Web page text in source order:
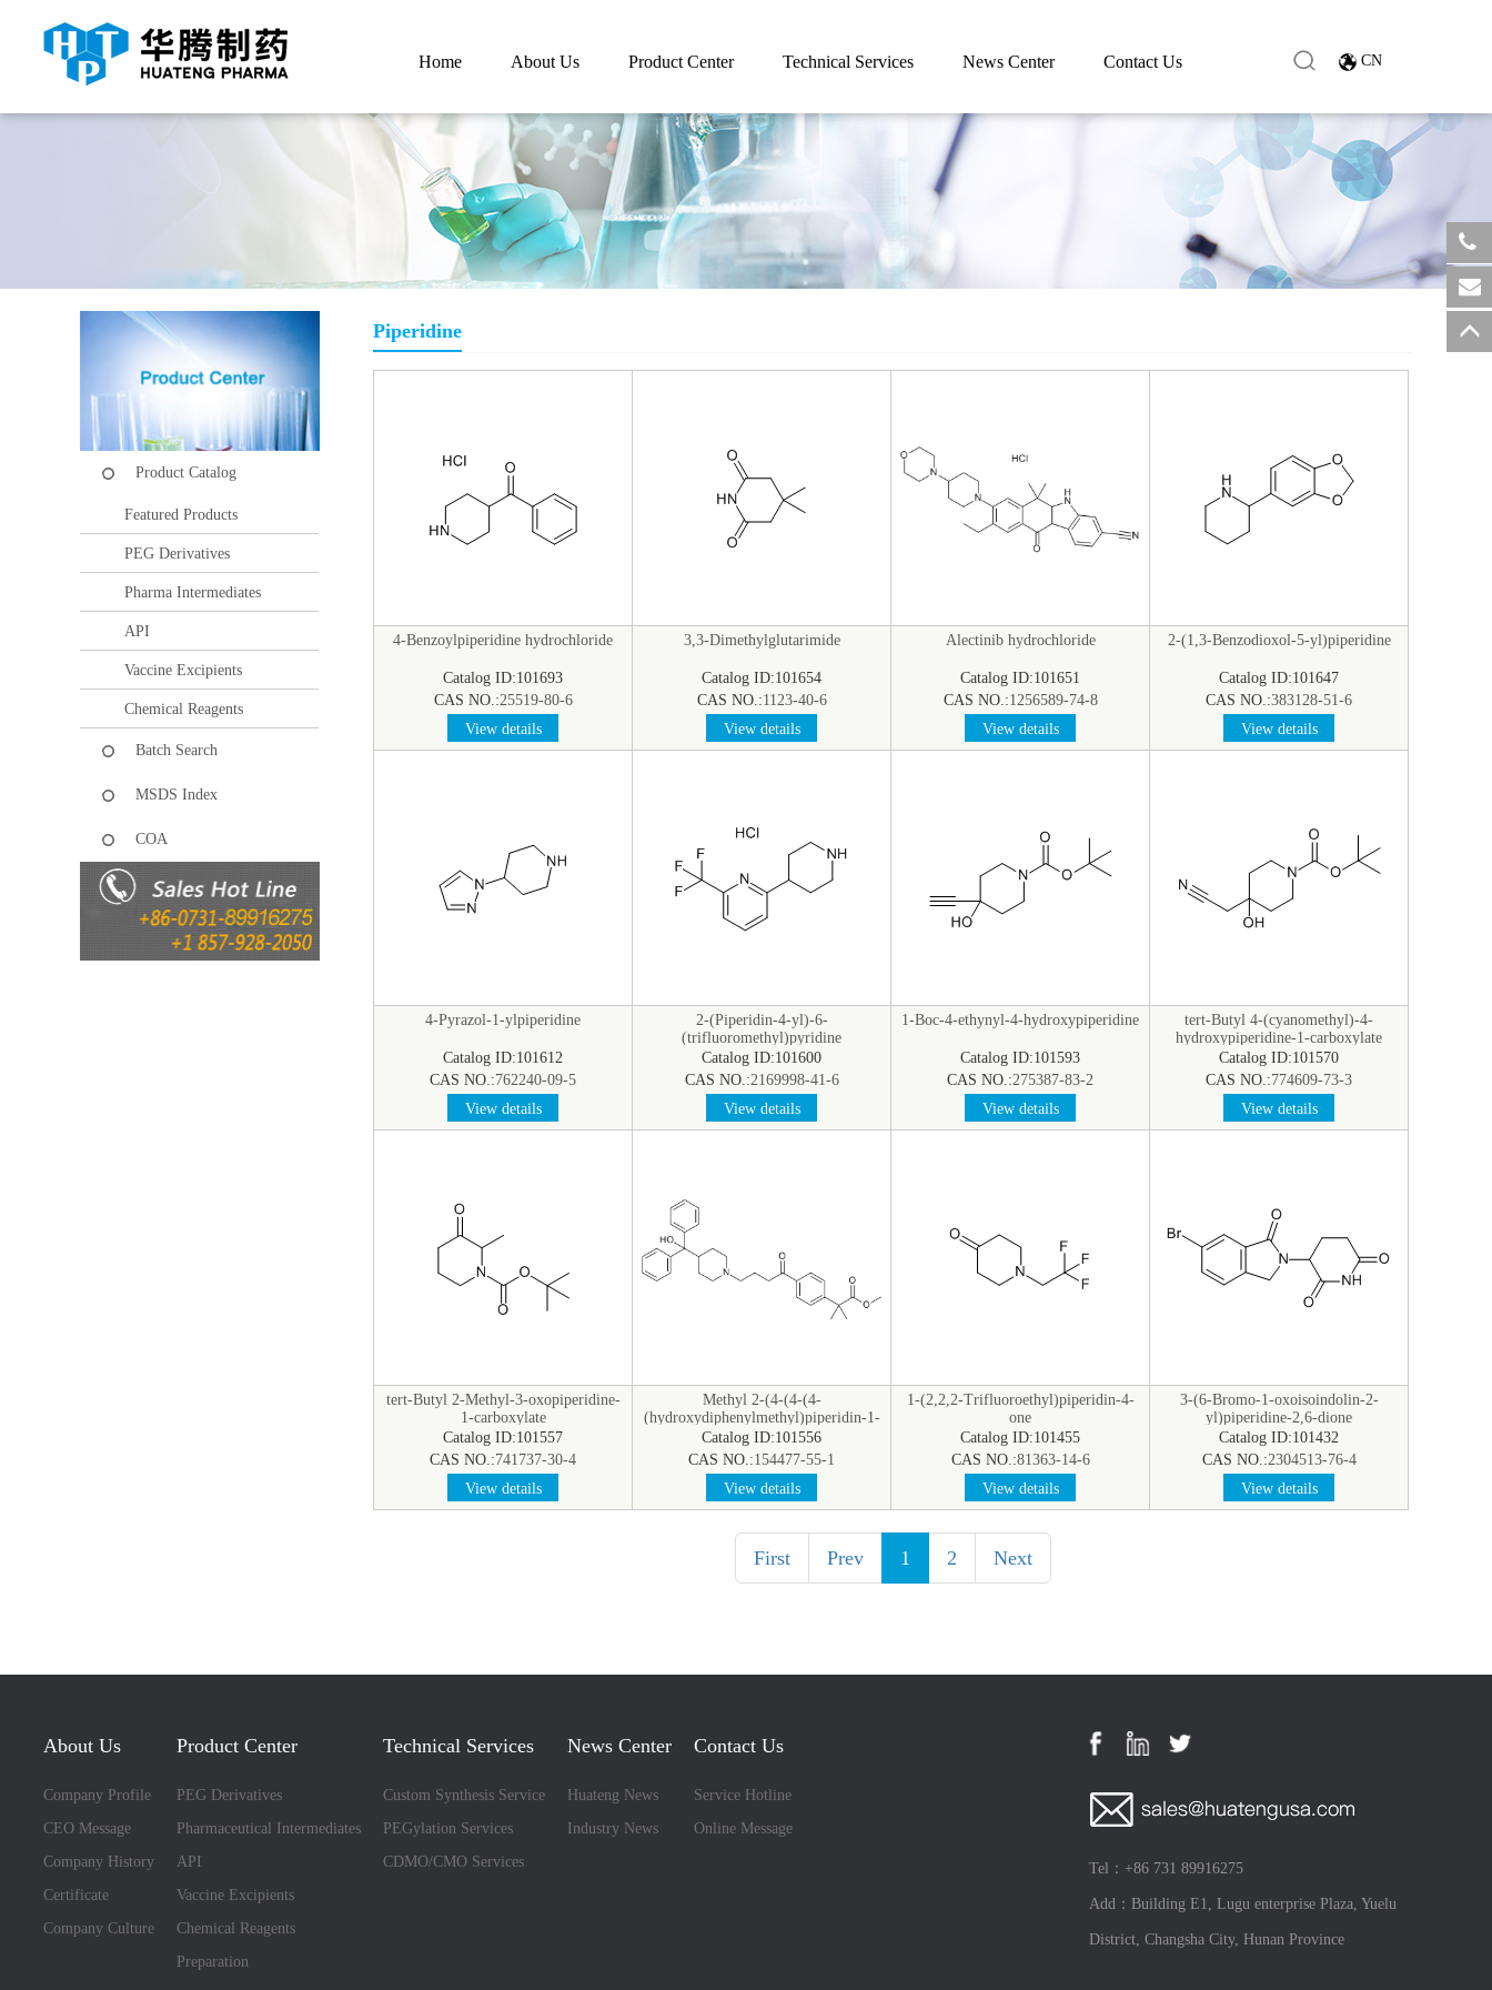
Home About Us Product Center Technical Services News Center Contact Us CN
Product Catalog
Featured Products
PEG Derivatives
Pharma Intermediates
API
Vaccine Excipients
Chemical Reagents
Batch Search
MSDS Index
COA
Piperidine
4-Benzoylpiperidine hydrochloride
Catalog ID:101693
CAS NO.:25519-80-6
View details
3,3-Dimethylglutarimide
Catalog ID:101654
CAS NO.:1123-40-6
View details
Alectinib hydrochloride
Catalog ID:101651
CAS NO.:1256589-74-8
View details
2-(1,3-Benzodioxol-5-yl)piperidine
Catalog ID:101647
CAS NO.:383128-51-6
View details
4-Pyrazol-1-ylpiperidine
Catalog ID:101612
CAS NO.:762240-09-5
View details
2-(Piperidin-4-yl)-6-
(trifluoromethyl)pyridine
hydrochloride
Catalog ID:101600
CAS NO.:2169998-41-6
View details
1-Boc-4-ethynyl-4-hydroxypiperidine
Catalog ID:101593
CAS NO.:275387-83-2
View details
tert-Butyl 4-(cyanomethyl)-4-
hydroxypiperidine-1-carboxylate
Catalog ID:101570
CAS NO.:774609-73-3
View details
tert-Butyl 2-Methyl-3-oxopiperidine-
1-carboxylate
Catalog ID:101557
CAS NO.:741737-30-4
View details
Methyl 2-(4-(4-(4-
(hydroxydiphenylmethyl)piperidin-1-
yl)butanoyl)phenyl)-2-
methylpropanoate
Catalog ID:101556
CAS NO.:154477-55-1
View details
1-(2,2,2-Trifluoroethyl)piperidin-4-
one
Catalog ID:101455
CAS NO.:81363-14-6
View details
3-(6-Bromo-1-oxoisoindolin-2-
yl)piperidine-2,6-dione
Catalog ID:101432
CAS NO.:2304513-76-4
View details
First Prev 1 2 Next
About Us
Company Profile
CEO Message
Company History
Certificate
Company Culture
Product Center
PEG Derivatives
Pharmaceutical Intermediates
API
Vaccine Excipients
Chemical Reagents
Preparation
Technical Services
Custom Synthesis Service
PEGylation Services
CDMO/CMO Services
News Center
Huateng News
Industry News
Contact Us
Service Hotline
Online Message
Tel：+86 731 89916275
Add：Building E1, Lugu enterprise Plaza, Yuelu
District, Changsha City, Hunan Province